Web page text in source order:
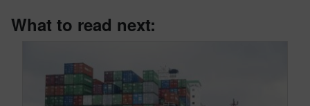
What to read next: